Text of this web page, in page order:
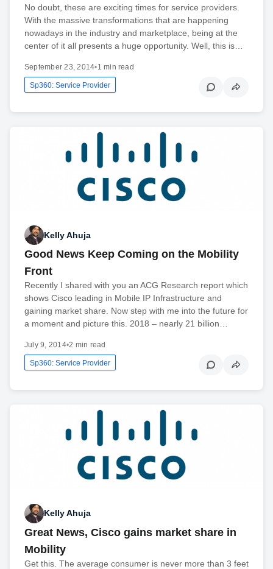
No doubt, these are exciting times for service providers.
With the massive transformations that are happening
nowadays in the industry and marketplace, being at the
center of it all presents a huge opportunity. Well, this is…
September 23, 2014•1 min read
Sp360: Service Provider
Kelly Ahuja
Good News Keep Coming on the Mobility
Front
Recently I shared with you an ACG Research report which
shows Cisco leading in Mobile IP Infrastructure and
gaining market share. Now step with me into the future for
a moment and picture this. 2018 – nearly 21 billion…
July 9, 2014•2 min read
Sp360: Service Provider
Kelly Ahuja
Great News, Cisco gains market share in
Mobility
Get this. The average consumer is never more than 3 feet